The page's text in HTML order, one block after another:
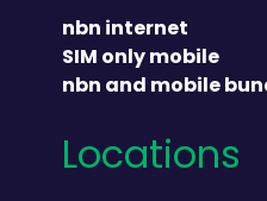
nbn internet
SIM only mobile
nbn and mobile
Locations